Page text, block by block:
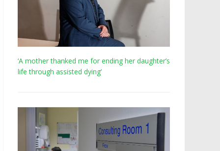
‘A mother thanked me for ending her daughter’s
life through assisted dying’